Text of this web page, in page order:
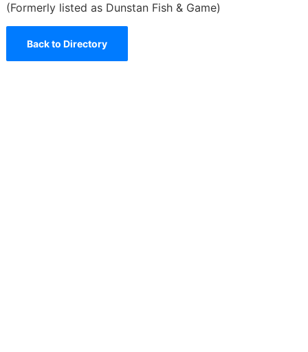
(Formerly listed as Dunstan Fish & Game)
Back to Directory